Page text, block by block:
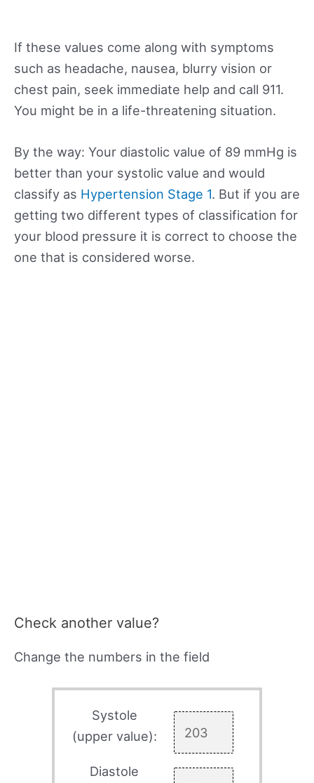
If these values come along with symptoms
such as headache, nausea, blurry vision or
chest pain, seek immediate help and call 911.
You might be in a life-threatening situation.
By the way: Your diastolic value of 89 mmHg is
better than your systolic value and would
classify as Hypertension Stage 1. But if you are
getting two different types of classification for
your blood pressure it is correct to choose the
one that is considered worse.
Check another value?
Change the numbers in the field
Systole
(upper value):
Diastole